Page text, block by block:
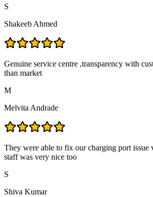
S
Shakeeb Ahmed
Genuine service centre ,transparency with
than market
M
Melvita Andrade
They were able to fix our charging port issue
staff was very nice too
S
Shiva Kumar